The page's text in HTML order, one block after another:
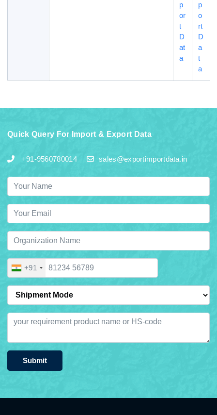
p
or
t
D
at
a
p
o
rt
D
a
t
a
Quick Query For Import & Export Data
+91-9560780014 sales@exportimportdata.in
+91
Submit